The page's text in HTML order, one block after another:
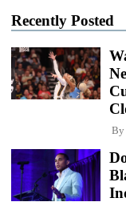
Recently Posted
By